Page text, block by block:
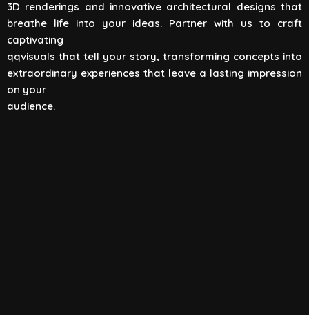
3D renderings and innovative architectural designs that
breathe life into your ideas. Partner with us to craft
captivating
qqvisuals that tell your story, transforming concepts into
extraordinary experiences that leave a lasting impression
on your
audience.
View All